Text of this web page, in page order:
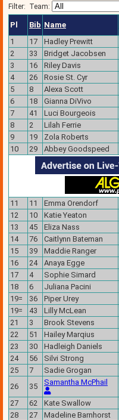
Filter: Team:
Pl Bib Name
1
17 Hadley Prewitt
2
33 Bridget Jacobsen
3
16 Riley Davis
4
26 Rosie St. Cyr
5
8 Alexa Scott
6
18 Gianna DiVivo
7
41 Luci Bourgeois
8
2 Lilah Ferrie
9
19 Zola Roberts
10
29 Abbey Goodspeed
11 11 Emma Orendorf
12
10 Katie Yeaton
13
45 Eliza Nass
14
76 Caitlynn Bateman
15
39 Maddie Ranger
16
24 Anaya Egge
17
4 Sophie Simard
18
6 Juliana Pacini
19=
36 Piper Urey
19=
43 Lilly McLean
21
3 Brook Stevens
22
51 Hailey Marqius
23
30 Hadleigh Daniels
24
56 Silvi Strong
25
7 Sadie Grogan
26
35 Samantha McPhail
27
62 Kate Swallow
28
27 Madeline Barnhorst